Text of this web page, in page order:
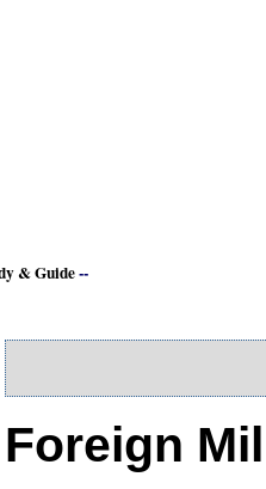
& Guide--
Foreign